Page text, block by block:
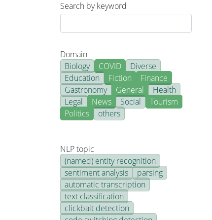
Search by keyword
Domain
Biology
COVID
Diverse
Education
Fiction
Finance
Gastronomy
General
Health
Legal
News Social
Tourism
Politics
others
NLP topic
(named) entity recognition
sentiment analysis
parsing
automatic transcription
text classification
clickbait detection